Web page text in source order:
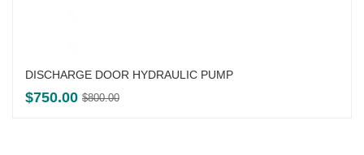
DISCHARGE DOOR HYDRAULIC PUMP
$800.00Original
$750.00
Current